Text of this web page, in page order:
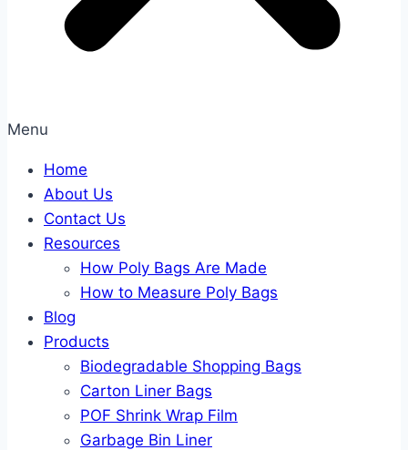
Menu
Home
About Us
Contact Us
Resources
How Poly Bags Are Made
How to Measure Poly Bags
Blog
Products
Biodegradable Shopping Bags
Carton Liner Bags
POF Shrink Wrap Film
Garbage Bin Liner